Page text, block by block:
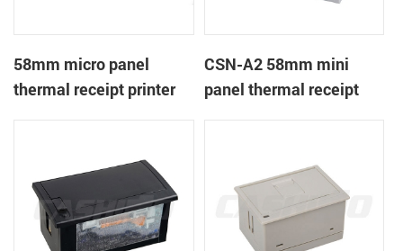
58mm micro panel
thermal receipt printer
CSN-A2 58mm mini
panel thermal receipt